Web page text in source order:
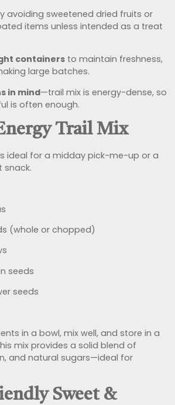
avoiding sweetened dried fruits or
items unless intended as a treat
containers to maintain freshness,
large batches.
in mind—trail mix is energy-dense, so
is often enough.
Trail Mix
ideal for a midday pick-me-up or a
snack.
(whole or chopped)
seeds
seeds
in a bowl, mix well, and store in a
mix provides a solid blend of
and natural sugars—ideal for
Sweet &